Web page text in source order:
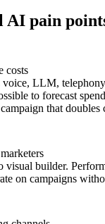
AI pain
costs
voice, LLM,
to forecast
that
builder.
on campaigns